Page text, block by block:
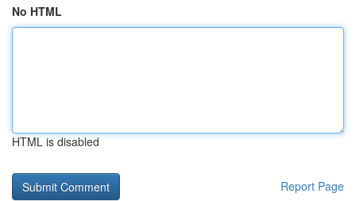
No HTML
HTML is disabled
Report Page